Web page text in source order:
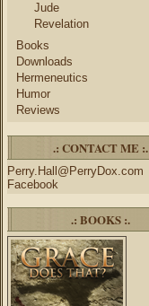
Jude
Revelation
Books
Downloads
Hermeneutics
Humor
Reviews
.: CONTACT ME :.
Perry.Hall@PerryDox.com
Facebook
.: BOOKS :.